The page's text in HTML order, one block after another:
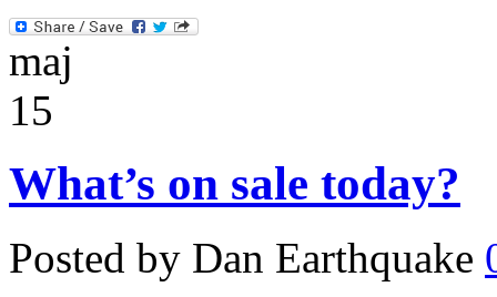
maj
15
What’s on sale today?
Posted by Dan Earthquake